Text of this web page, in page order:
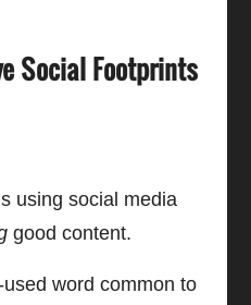
Social Footprints
using social media
good content.
used word common to